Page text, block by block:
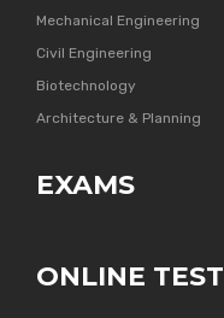
Mechanical Engineering
Civil Engineering
Biotechnology
Architecture & Planning
EXAMS
ONLINE TEST